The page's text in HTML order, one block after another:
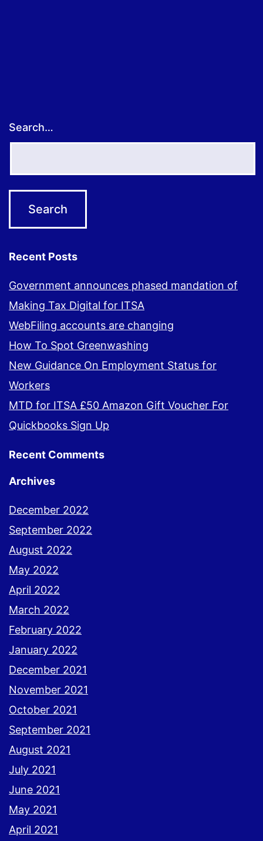
Search…
Recent Posts
Government announces phased mandation of
Making Tax Digital for ITSA
WebFiling accounts are changing
How To Spot Greenwashing
New Guidance On Employment Status for
Workers
MTD for ITSA £50 Amazon Gift Voucher For
Quickbooks Sign Up
Recent Comments
Archives
December 2022
September 2022
August 2022
May 2022
April 2022
March 2022
February 2022
January 2022
December 2021
November 2021
October 2021
September 2021
August 2021
July 2021
June 2021
May 2021
April 2021